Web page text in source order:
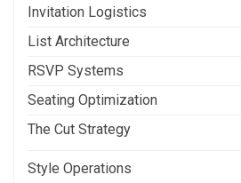
Invitation Logistics
List Architecture
RSVP Systems
Seating Optimization
The Cut Strategy
Style Operations